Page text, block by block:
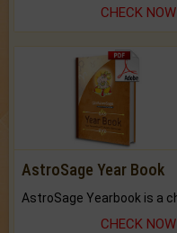
CHECK NOW
AstroSage Year Book
CHECK NOW